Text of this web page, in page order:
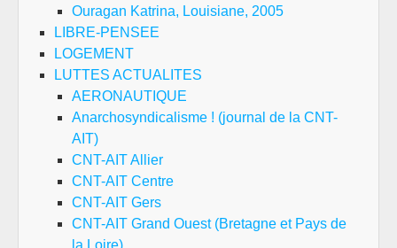
Ouragan Katrina, Louisiane, 2005
LIBRE-PENSEE
LOGEMENT
LUTTES ACTUALITES
AERONAUTIQUE
Anarchosyndicalisme ! (journal de la CNT-
AIT)
CNT-AIT Allier
CNT-AIT Centre
CNT-AIT Gers
CNT-AIT Grand Ouest (Bretagne et Pays de
la Loire)